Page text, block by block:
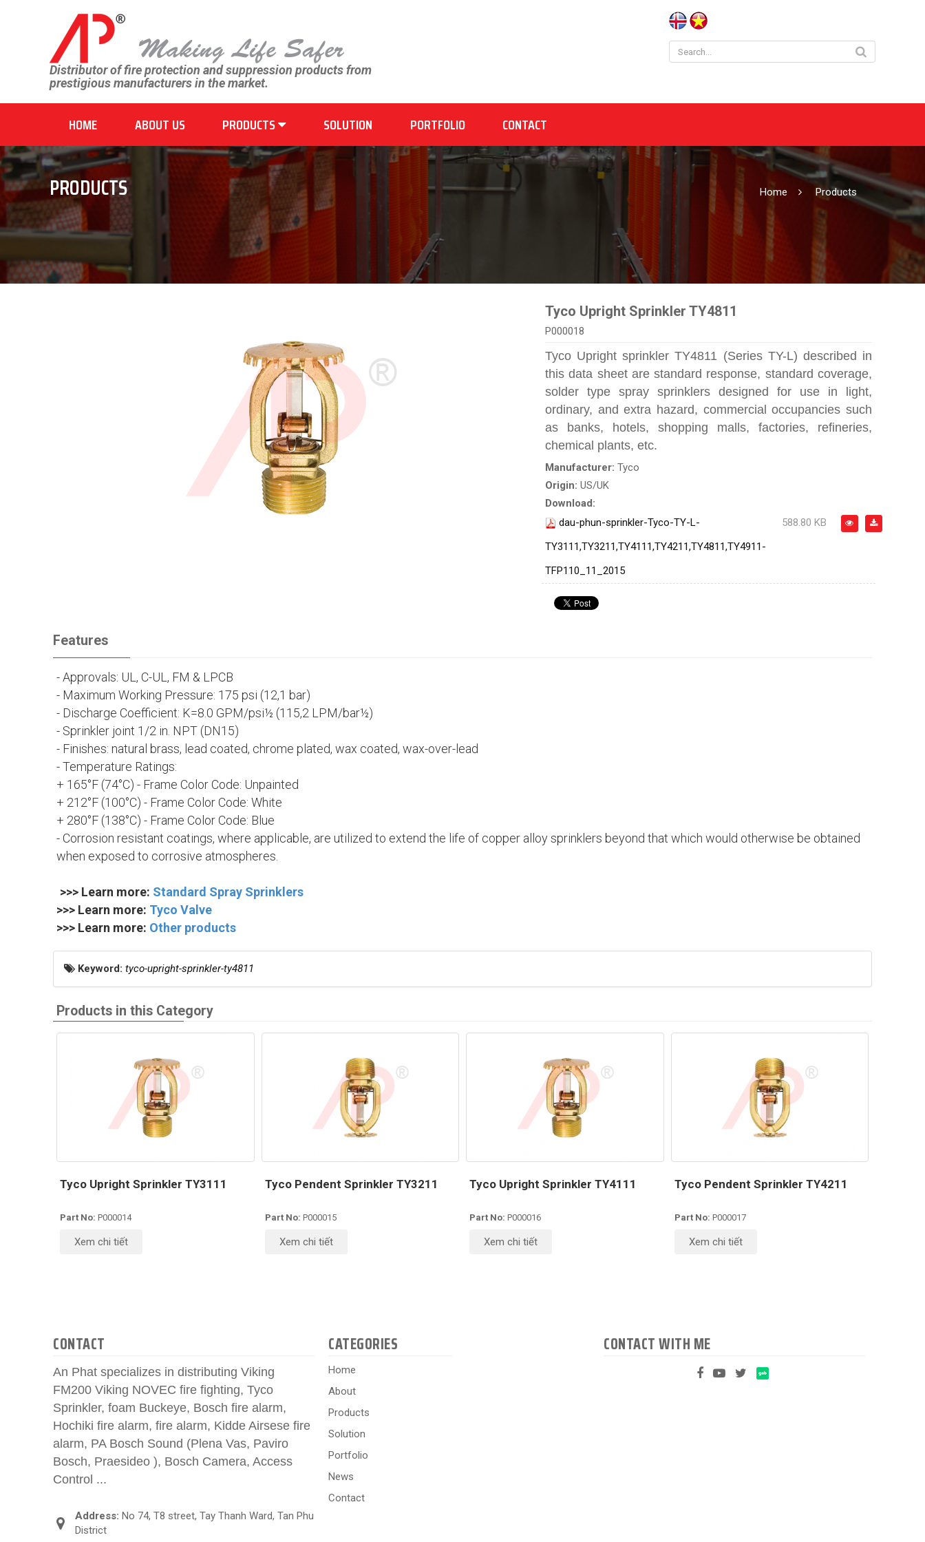
Distributor of fire protection and suppression products from
prestigious manufacturers in the market.
HOME ABOUT US PRODUCTS SOLUTION PORTFOLIO CONTACT
PRODUCTS Home Products
Tyco Upright Sprinkler TY4811
P000018
Tyco Upright sprinkler TY4811 (Series TY-L) described in
this data sheet are standard response, standard coverage,
solder type spray sprinklers designed for use in light,
ordinary, and extra hazard, commercial occupancies such
as banks, hotels, shopping malls, factories, refineries,
chemical plants, etc.
Manufacturer: Tyco
Origin: US/UK
Download:
dau-phun-sprinkler-Tyco-TY-L-
TY3111,TY3211,TY4111,TY4211,TY4811,TY4911-
TFP110_11_2015
588.80 KB
Features
- Approvals: UL, C-UL, FM & LPCB
- Maximum Working Pressure: 175 psi (12,1 bar)
- Discharge Coefficient: K=8.0 GPM/psi½ (115,2 LPM/bar½)
- Sprinkler joint 1/2 in. NPT (DN15)
- Finishes: natural brass, lead coated, chrome plated, wax coated, wax-over-lead
- Temperature Ratings:
+ 165°F (74°C) - Frame Color Code: Unpainted
+ 212°F (100°C) - Frame Color Code: White
+ 280°F (138°C) - Frame Color Code: Blue
- Corrosion resistant coatings, where applicable, are utilized to extend the life of copper alloy sprinklers beyond that which would otherwise be obtained
when exposed to corrosive atmospheres.
>>> Learn more: Standard Spray Sprinklers
>>> Learn more: Tyco Valve
>>> Learn more: Other products
Keyword: tyco-upright-sprinkler-ty4811
Products in this Category
Tyco Upright Sprinkler TY3111
Part No: P000014
Xem chi tiết
Tyco Pendent Sprinkler TY3211
Part No: P000015
Xem chi tiết
Tyco Upright Sprinkler TY4111
Part No: P000016
Xem chi tiết
Tyco Pendent Sprinkler TY4211
Part No: P000017
Xem chi tiết
CONTACT
An Phat specializes in distributing Viking
FM200 Viking NOVEC fire fighting, Tyco
Sprinkler, foam Buckeye, Bosch fire alarm,
Hochiki fire alarm, fire alarm, Kidde Airsese fire
alarm, PA Bosch Sound (Plena Vas, Paviro
Bosch, Praesideo ), Bosch Camera, Access
Control ...
Address: No 74, T8 street, Tay Thanh Ward, Tan Phu
District
CATEGORIES
Home
About
Products
Solution
Portfolio
News
Contact
CONTACT WITH ME